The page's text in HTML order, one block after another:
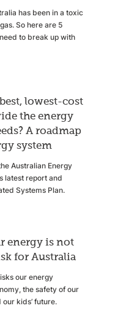
has been in a toxic
So here are 5
to break up with
lowest-cost
the energy
A roadmap
system
Australian Energy
latest report and
Systems Plan.
energy is not
for Australia
our energy
the safety of our
kids’ future.